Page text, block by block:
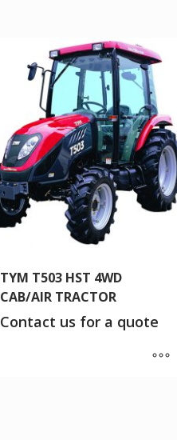
TYM T503 HST 4WD
CAB/AIR TRACTOR
Contact us for a quote